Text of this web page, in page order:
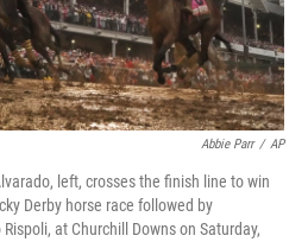
Abbie Parr / AP
left, crosses the finish line to win
Derby horse race followed by
at Churchill Downs on Saturday,